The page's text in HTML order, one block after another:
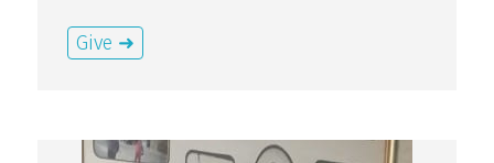
Give ➜